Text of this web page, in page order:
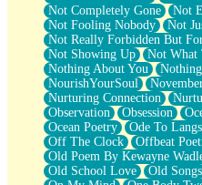
Not Completely Gone
Not
Not Fooling Nobody
Not
Not Really Forbidden But
Not Showing Up
Not What
Nothing About You
NourishYourSoul
Nurturing Connection
Observation
Obsession
Ocean Poetry
Ode To
Off The Clock
Offbeat
Old Poem By Kewayne
Old School Love
Old Songs